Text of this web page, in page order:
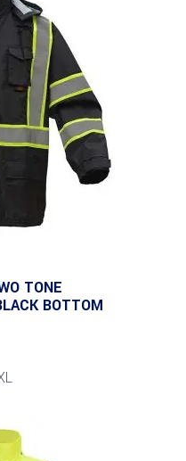
TONE
BOTTOM